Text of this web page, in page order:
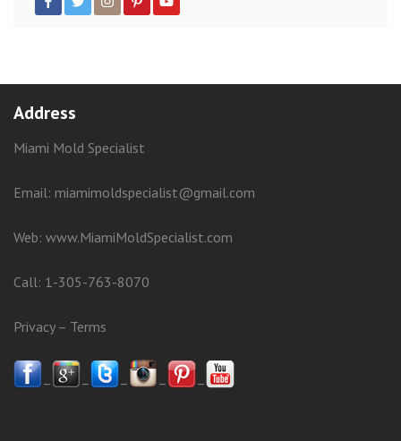
Address
Miami Mold Specialist
Email: miamimoldspecialist@gmail.com
Web: www.MiamiMoldSpecialist.com
Call: 1-305-763-8070
Privacy– Terms
– – – – –